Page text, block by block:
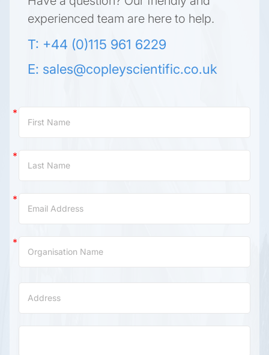
experienced team are here to help.
T: +44 (0)115 961 6229
E: sales@copleyscientific.co.uk
Us